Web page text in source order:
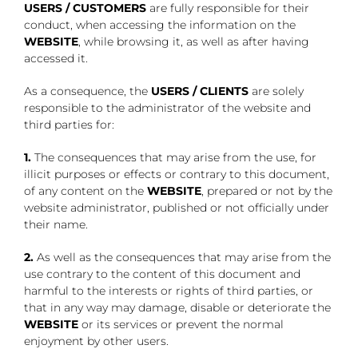
USERS / CUSTOMERS are fully responsible for their
conduct, when accessing the information on the
WEBSITE, while browsing it, as well as after having
accessed it.
As a consequence, the USERS / CLIENTS are solely
responsible to the administrator of the website and
third parties for:
1. The consequences that may arise from the use, for
illicit purposes or effects or contrary to this document,
of any content on the WEBSITE, prepared or not by the
website administrator, published or not officially under
their name.
2. As well as the consequences that may arise from the
use contrary to the content of this document and
harmful to the interests or rights of third parties, or
that in any way may damage, disable or deteriorate the
WEBSITE or its services or prevent the normal
enjoyment by other users.